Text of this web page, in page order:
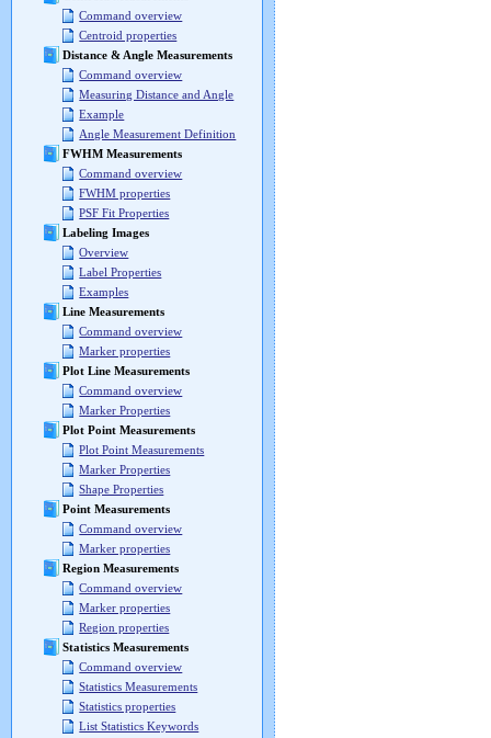
Command overview
Centroid properties
Distance & Angle Measurements
Command overview
Measuring Distance and Angle
Example
Angle Measurement Definition
FWHM Measurements
Command overview
FWHM properties
PSF Fit Properties
Labeling Images
Overview
Label Properties
Examples
Line Measurements
Command overview
Marker properties
Plot Line Measurements
Command overview
Marker Properties
Plot Point Measurements
Plot Point Measurements
Marker Properties
Shape Properties
Point Measurements
Command overview
Marker properties
Region Measurements
Command overview
Marker properties
Region properties
Statistics Measurements
Command overview
Statistics Measurements
Statistics properties
List Statistics Keywords